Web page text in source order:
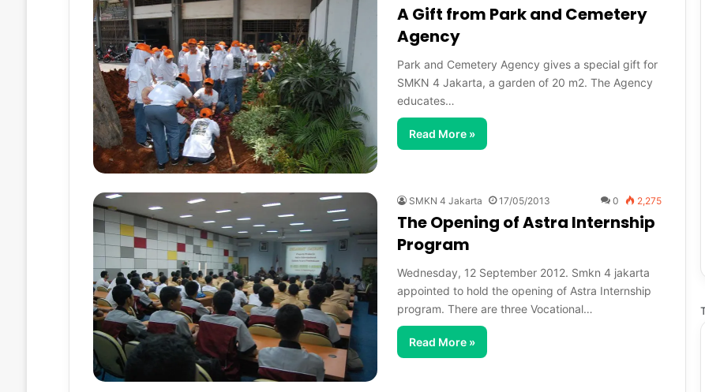
A Gift from Park and Cemetery
Agency
Park and Cemetery Agency gives a special gift for
SMKN 4 Jakarta, a garden of 20 m2. The Agency
educates…
Read More »
SMKN 4 Jakarta 17/05/2013 0 2,275
The Opening of Astra Internship
Program
Wednesday, 12 September 2012. Smkn 4 jakarta
appointed to hold the opening of Astra Internship
program. There are three Vocational…
Read More »